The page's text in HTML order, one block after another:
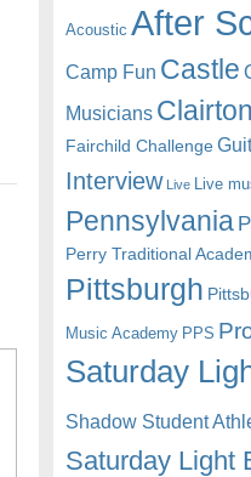
Acoustic After
Camp Fun Castle
Musicians Clairton
Fairchild Challenge
Interview Live Live
Pennsylvania
Perry Traditional
Pittsburgh
Music Academy PPS
Saturday
Shadow Student
Saturday Light